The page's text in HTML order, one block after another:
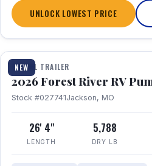
UNLOCK LOWEST PRICE
NEW
1 / 27
TRAVEL TRAILER
2026 Forest River RV
Stock #027741Jackson, MO
26' 4"
LENGTH
5,788
DRY LB